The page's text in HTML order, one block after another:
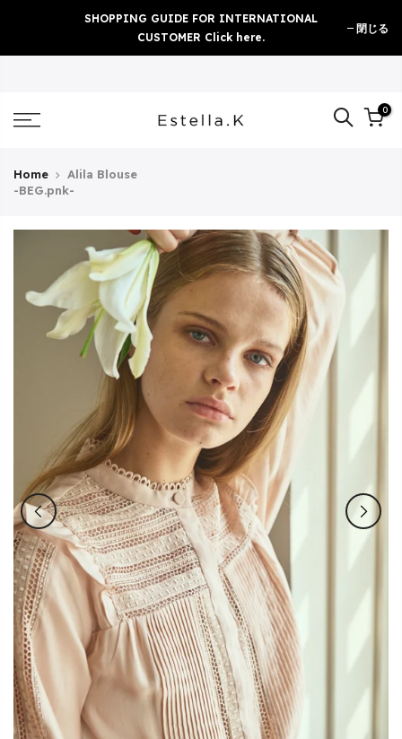
content
SHOPPING GUIDE FOR INTERNATIONAL
CUSTOMER Click here.
閉じる
0
Home
Alila Blouse
-BEG.pnk-